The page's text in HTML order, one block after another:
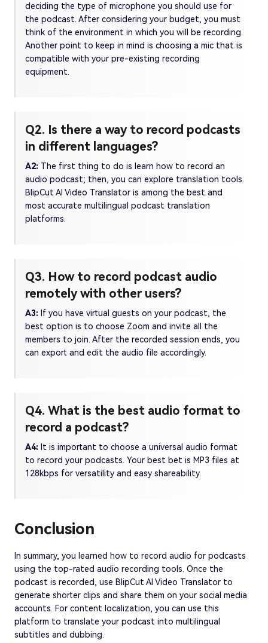
deciding the type of microphone you should use for
the podcast. After considering your budget, you must
think of the environment in which you will be recording.
Another point to keep in mind is choosing a mic that is
compatible with your pre-existing recording
equipment.
Q2. Is there a way to record podcasts
in different languages?
A2: The first thing to do is learn how to record an
audio podcast; then, you can explore translation tools.
BlipCut AI Video Translator is among the best and
most accurate multilingual podcast translation
platforms.
Q3. How to record podcast audio
remotely with other users?
A3: If you have virtual guests on your podcast, the
best option is to choose Zoom and invite all the
members to join. After the recorded session ends, you
can export and edit the audio file accordingly.
Q4. What is the best audio format to
record a podcast?
A4: It is important to choose a universal audio format
to record your podcasts. Your best bet is MP3 files at
128kbps for versatility and easy shareability.
Conclusion
In summary, you learned how to record audio for podcasts
using the top-rated audio recording tools. Once the
podcast is recorded, use BlipCut AI Video Translator to
generate shorter clips and share them on your social media
accounts. For content localization, you can use this
platform to translate your podcast into multilingual
subtitles and dubbing.